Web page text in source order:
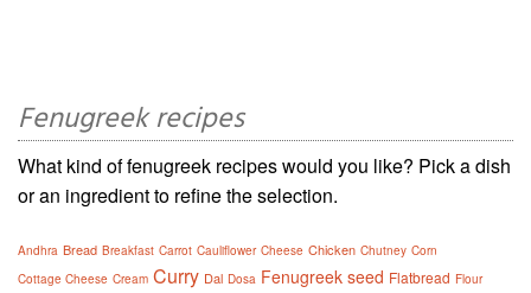
Fenugreek recipes
What kind of fenugreek recipes would you like? Pick a dish
or an ingredient to refine the selection.
Andhra Bread Breakfast Carrot Cauliflower Cheese Chicken Chutney Corn
Cottage Cheese Cream Curry Dal Dosa Fenugreek seed Flatbread Flour